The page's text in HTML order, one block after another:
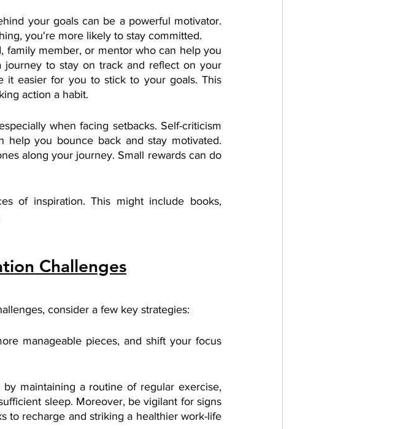
your goals can be a powerful motivator.
you're more likely to stay committed.
family member, or mentor who can help you
to stay on track and reflect on your
it easier for you to stick to your goals. This
action a habit.
when facing setbacks. Self-criticism
help you bounce back and stay motivated.
along your journey. Small rewards can do
of inspiration. This might include books,
Challenges
consider a few key strategies:
manageable pieces, and shift your focus
maintaining a routine of regular exercise,
sleep. Moreover, be vigilant for signs
to recharge and striking a healthier work-life